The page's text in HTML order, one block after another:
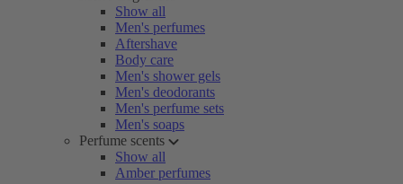
Show all
Men's perfumes
Aftershave
Body care
Men's shower gels
Men's deodorants
Men's perfume sets
Men's soaps
Perfume scents
Show all
Amber perfumes